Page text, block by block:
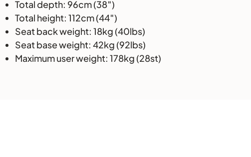
Total depth: 96cm (38″)
Total height: 112cm (44″)
Seat back weight: 18kg (40lbs)
Seat base weight: 42kg (92lbs)
Maximum user weight: 178kg (28st)